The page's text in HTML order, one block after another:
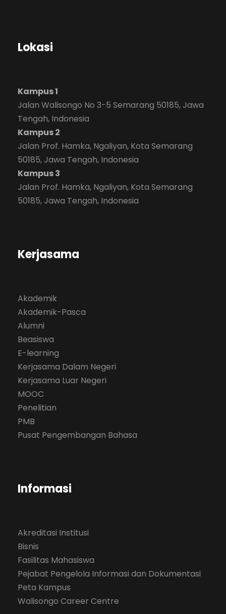
Lokasi
Kampus 1
Jalan Walisongo No 3-5 Semarang 50185, Jawa
Tengah, Indonesia
Kampus 2
Jalan Prof. Hamka, Ngaliyan, Kota Semarang
50185, Jawa Tengah, Indonesia
Kampus 3
Jalan Prof. Hamka, Ngaliyan, Kota Semarang
50185, Jawa Tengah, Indonesia
Kerjasama
Akademik
Akademik-Pasca
Alumni
Beasiswa
E-learning
Kerjasama Dalam Negeri
Kerjasama Luar Negeri
MOOC
Penelitian
PMB
Pusat Pengembangan Bahasa
Informasi
Akreditasi Institusi
Bisnis
Fasilitas Mahasiswa
Pejabat Pengelola Informasi dan Dokumentasi
Peta Kampus
Walisongo Career Centre